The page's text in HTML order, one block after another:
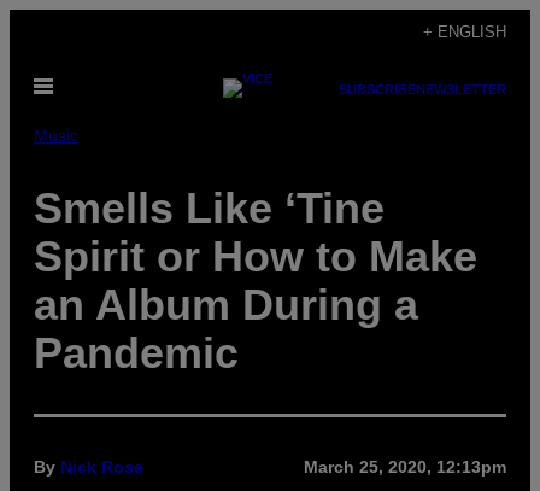
content
+ ENGLISH
Open
SUBSCRIBENEWSLETTER
Music
Smells Like ‘Tine
Spirit or How to Make
an Album During a
Pandemic
By Nick Rose March 25, 2020, 12:13pm